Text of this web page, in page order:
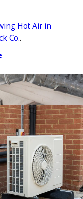
Hot Air in
Co..